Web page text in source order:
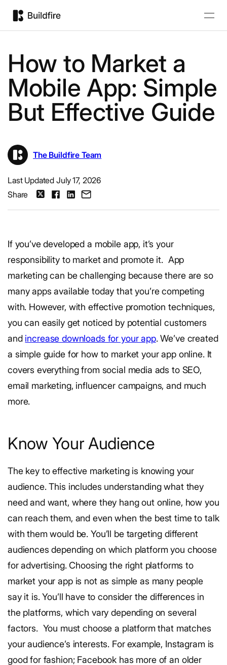
How to Market a
Mobile App: Simple
But Effective Guide
The Buildfire Team
Last Updated July 17, 2026
Share
If you’ve developed a mobile app, it’s your
responsibility to market and promote it. App
marketing can be challenging because there are so
many apps available today that you’re competing
with. However, with effective promotion techniques,
you can easily get noticed by potential customers
and increase downloads for your app. We’ve created
a simple guide for how to market your app online. It
covers everything from social media ads to SEO,
email marketing, influencer campaigns, and much
more.
Know Your Audience
The key to effective marketing is knowing your
audience. This includes understanding what they
need and want, where they hang out online, how you
can reach them, and even when the best time to talk
with them would be. You’ll be targeting different
audiences depending on which platform you choose
for advertising. Choosing the right platforms to
market your app is not as simple as many people
say it is. You’ll have to consider the differences in
the platforms, which vary depending on several
factors. You must choose a platform that matches
your audience’s interests. For example, Instagram is
good for fashion; Facebook has more of an older